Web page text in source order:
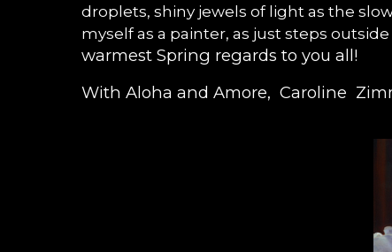
droplets, shiny jewels of light as the
myself as a painter, as just steps
warmest Spring regards to you all!
With Aloha and Amore, Caroline